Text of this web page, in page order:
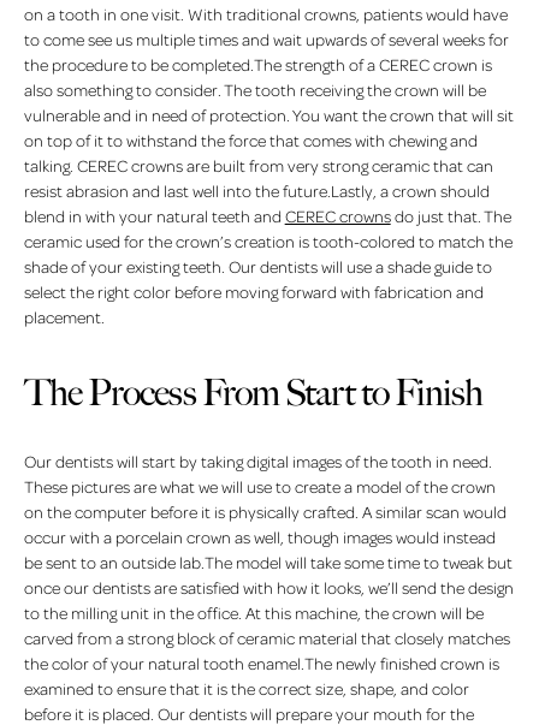
on a tooth in one visit. With traditional crowns, patients would have
to come see us multiple times and wait upwards of several weeks for
the procedure to be completed.The strength of a CEREC crown is
also something to consider. The tooth receiving the crown will be
vulnerable and in need of protection. You want the crown that will sit
on top of it to withstand the force that comes with chewing and
talking. CEREC crowns are built from very strong ceramic that can
resist abrasion and last well into the future.Lastly, a crown should
blend in with your natural teeth and CEREC crownsdo just that. The
ceramic used for the crown’s creation is tooth-colored to match the
shade of your existing teeth. Our dentists will use a shade guide to
select the right color before moving forward with fabrication and
placement.
The Process From Start to Finish
Our dentists will start by taking digital images of the tooth in need.
These pictures are what we will use to create a model of the crown
on the computer before it is physically crafted. A similar scan would
occur with a porcelain crown as well, though images would instead
be sent to an outside lab.The model will take some time to tweak but
once our dentists are satisfied with how it looks, we’ll send the design
to the milling unit in the office. At this machine, the crown will be
carved from a strong block of ceramic material that closely matches
the color of your natural tooth enamel.The newly finished crown is
examined to ensure that it is the correct size, shape, and color
before it is placed. Our dentists will prepare your mouth for the